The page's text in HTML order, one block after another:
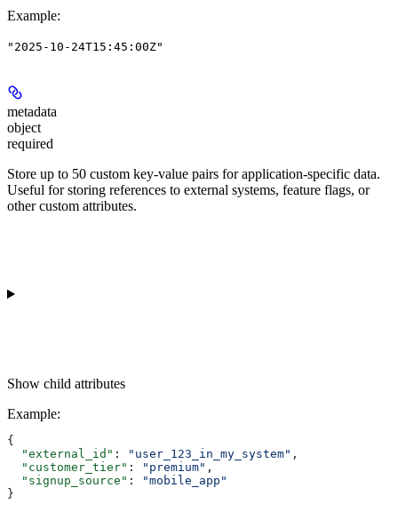
Example:
"2025-10-24T15:45:00Z"
metadata
object
required
Store up to 50 custom key-value pairs for application-specific data.
Useful for storing references to external systems, feature flags, or
other custom attributes.
Show child attributes
Example:
{
  "external_id"
: "user_123_in_my_system" ,
  "customer_tier"
: "premium" ,
  "signup_source"
:
"mobile_app"
}